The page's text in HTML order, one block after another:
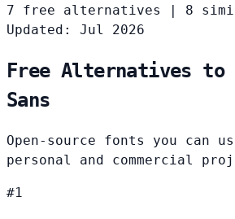
7 free alternatives 8
Updated: Jul 2026
Free Alternatives to
Sans
Open-source fonts you can
personal and commercial
#1